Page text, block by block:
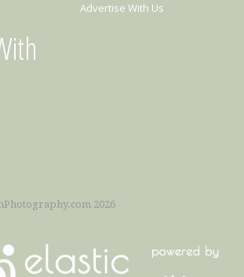
Advertise With Us
2026